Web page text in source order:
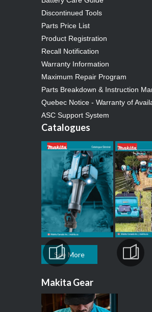
Discontinued Tools
Parts Price List
Product Registration
Recall Notification
Warranty Information
Maximum Repair Program
Parts Breakdown & Instruction
Quebec Notice - Warranty of
ASC Support System
Catalogues
See More
Makita Gear